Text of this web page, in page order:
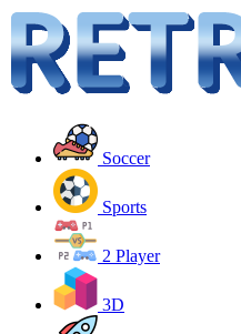
Soccer
Sports
2 Player
3D